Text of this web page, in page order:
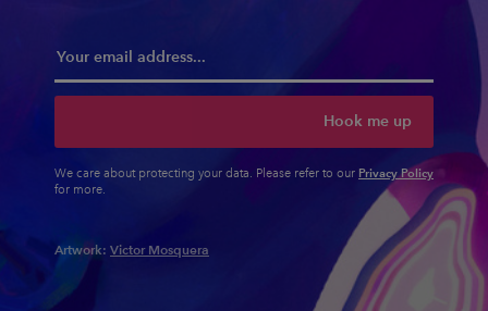
Hook me up
We care about protecting your data. Please refer to our Privacy Policy
for more.
Artwork: Victor Mosquera